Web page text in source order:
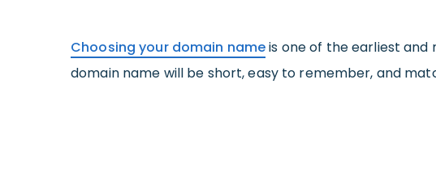
Choosing your domain nameis one of the earliest and
domain name will be short, easy to remember, and